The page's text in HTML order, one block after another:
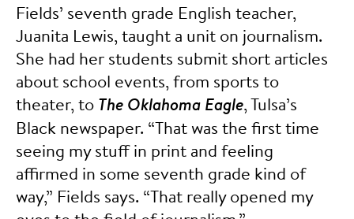
Fields’ seventh grade English teacher,
Juanita Lewis, taught a unit on journalism.
She had her students submit short articles
about school events, from sports to
theater, to The Oklahoma Eagle, Tulsa’s
Black newspaper. “That was the first time
seeing my stuff in print and feeling
affirmed in some seventh grade kind of
way,” Fields says. “That really opened my